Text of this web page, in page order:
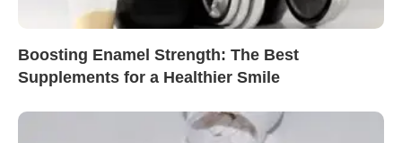
Boosting Enamel Strength: The Best
Supplements for a Healthier Smile